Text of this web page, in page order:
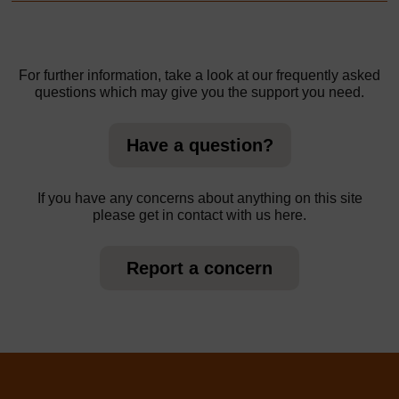
For further information, take a look at our frequently asked
questions which may give you the support you need.
Have a question?
If you have any concerns about anything on this site
please get in contact with us here.
Report a concern